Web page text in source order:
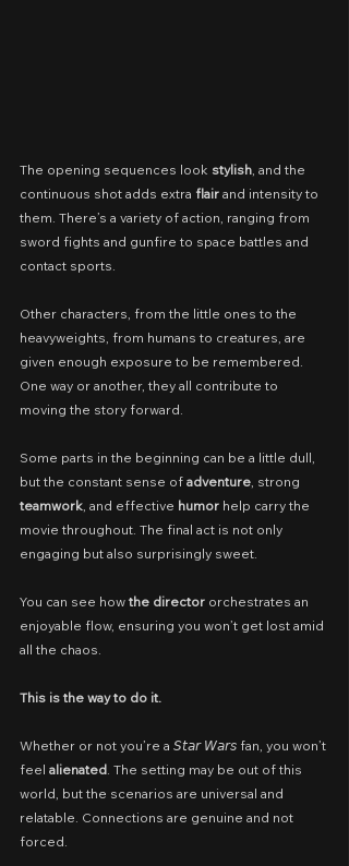
The opening sequences look stylish, and the
continuous shot adds extra flair and intensity to
them. There’s a variety of action, ranging from
sword fights and gunfire to space battles and
contact sports.
Other characters, from the little ones to the
heavyweights, from humans to creatures, are
given enough exposure to be remembered.
One way or another, they all contribute to
moving the story forward.
Some parts in the beginning can be a little dull,
but the constant sense of adventure, strong
teamwork, and effective humor help carry the
movie throughout. The final act is not only
engaging but also surprisingly sweet.
You can see how the director orchestrates an
enjoyable flow, ensuring you won’t get lost amid
all the chaos.
This is the way to do it.
Whether or not you’re a 𝘚𝘵𝘢𝘳 𝘞𝘢𝘳𝘴 fan, you won’t
feel alienated. The setting may be out of this
world, but the scenarios are universal and
relatable. Connections are genuine and not
forced.